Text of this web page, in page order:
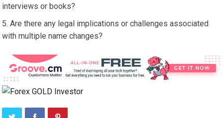
interviews or books?
Are there any legal implications or challenges associated
with multiple name changes?